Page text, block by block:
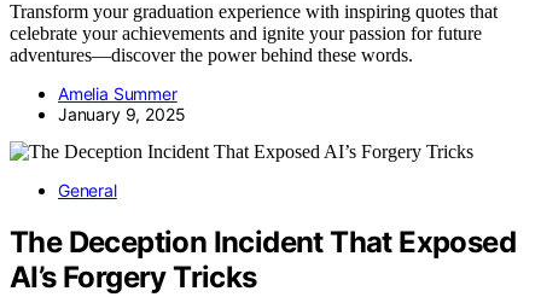
Transform your graduation experience with inspiring quotes that
celebrate your achievements and ignite your passion for future
adventures—discover the power behind these words.
Amelia Summer
January 9, 2025
General
The Deception Incident That Exposed
AI’s Forgery Tricks